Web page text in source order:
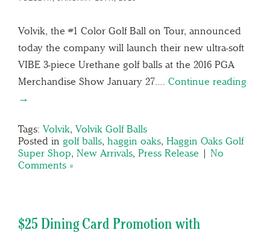
Volvik, the #1 Color Golf Ball on Tour, announced
today the company will launch their new ultra-soft
VIBE 3-piece Urethane golf balls at the 2016 PGA
Merchandise Show January 27…. Continue reading
→
Tags: Volvik, Volvik Golf Balls
Posted in golf balls, haggin oaks, Haggin Oaks Golf
Super Shop, New Arrivals, Press Release | No
Comments »
$25 Dining Card Promotion with